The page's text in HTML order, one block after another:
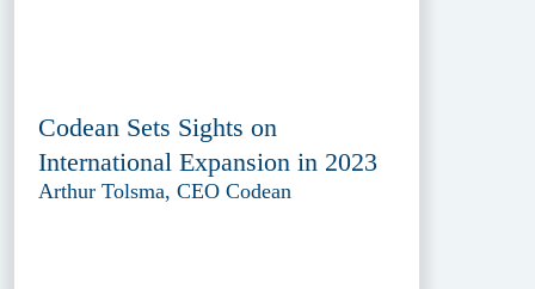
Codean Sets Sights on
International Expansion in 2023
Arthur Tolsma, CEO Codean